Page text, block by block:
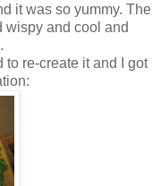
it was so yummy. The
wispy and cool and
to re-create it and I got